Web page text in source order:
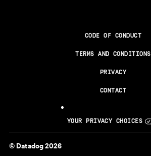
CODE OF CONDUCT
TERMS AND CONDITIONS
PRIVACY
CONTACT
YOUR PRIVACY CHOICES
© Datadog 2026